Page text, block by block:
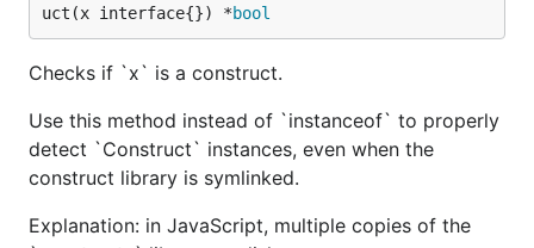
uct(x interface{}) *bool
Checks if `x` is a construct.
Use this method instead of `instanceof` to properly
detect `Construct` instances, even when the
construct library is symlinked.
Explanation: in JavaScript, multiple copies of the